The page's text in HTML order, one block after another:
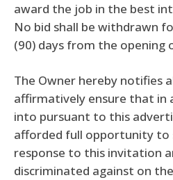
award the job in the best
No bid shall be withdrawn
(90) days from the opening
The Owner hereby notifies
affirmatively ensure that in
into pursuant to this
afforded full opportunity to
response to this invitation
discriminated against on